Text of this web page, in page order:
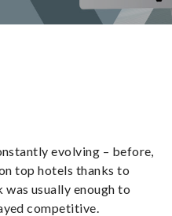
evolving – before,
top hotels thanks to
usually enough to
competitive.